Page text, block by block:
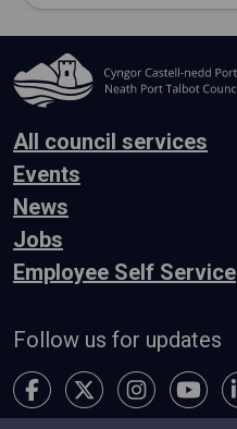
All council services
Events
News
Jobs
Employee Self Service
Follow us for updates